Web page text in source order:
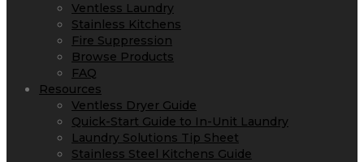
Ventless Laundry
Stainless Kitchens
Fire Suppression
Browse Products
FAQ
Resources
Ventless Dryer Guide
Quick-Start Guide to In-Unit Laundry
Laundry Solutions Tip Sheet
Stainless Steel Kitchens Guide